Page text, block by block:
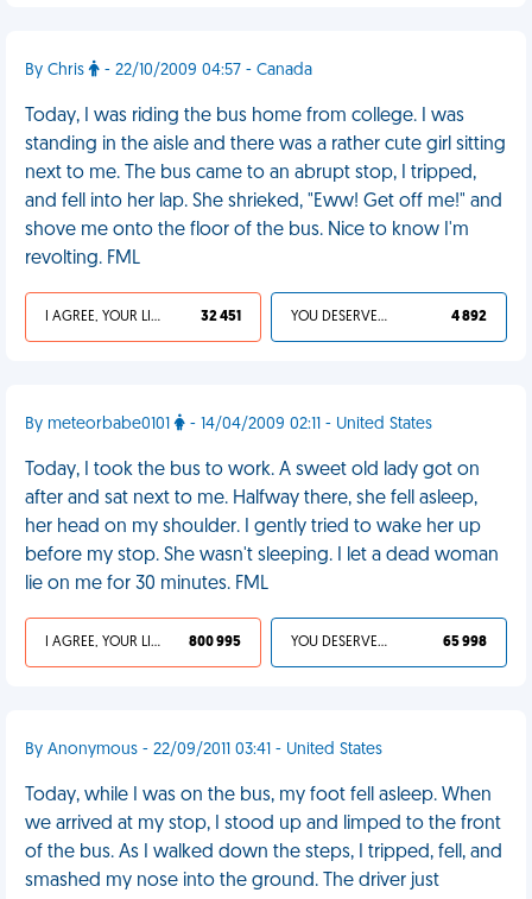
By Chris - 22/10/2009 04:57 - Canada
Today, I was riding the bus home from college. I was
standing in the aisle and there was a rather cute girl sitting
next to me. The bus came to an abrupt stop, I tripped,
and fell into her lap. She shrieked, "Eww! Get off me!" and
shove me onto the floor of the bus. Nice to know I'm
revolting. FML
I AGREE, YOUR LIFE SUCKS 32 451 YOU DESERVED IT 4 892
By meteorbabe0101 - 14/04/2009 02:11 - United States
Today, I took the bus to work. A sweet old lady got on
after and sat next to me. Halfway there, she fell asleep,
her head on my shoulder. I gently tried to wake her up
before my stop. She wasn't sleeping. I let a dead woman
lie on me for 30 minutes. FML
I AGREE, YOUR LIFE SUCKS 800 995 YOU DESERVED IT 65 998
By Anonymous - 22/09/2011 03:41 - United States
Today, while I was on the bus, my foot fell asleep. When
we arrived at my stop, I stood up and limped to the front
of the bus. As I walked down the steps, I tripped, fell, and
smashed my nose into the ground. The driver just